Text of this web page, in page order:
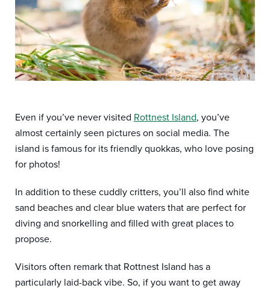
Even if you’ve never visited Rottnest Island, you’ve
almost certainly seen pictures on social media. The
island is famous for its friendly quokkas, who love posing
for photos!
In addition to these cuddly critters, you’ll also find white
sand beaches and clear blue waters that are perfect for
diving and snorkelling and filled with great places to
propose.
Visitors often remark that Rottnest Island has a
particularly laid-back vibe. So, if you want to get away